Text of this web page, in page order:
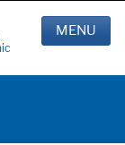
MENU